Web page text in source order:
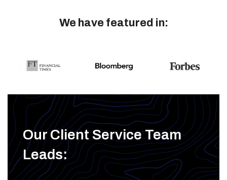
We have featured in:
Our Client Service Team
Leads: